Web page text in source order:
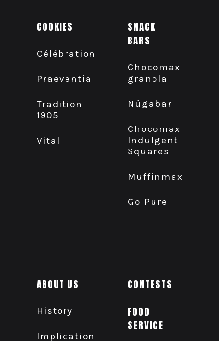
COOKIES
Célébration
Praeventia
Tradition
1905
Vital
SNACK
BARS
Chocomax
granola
Nügabar
Chocomax
Indulgent
Squares
Muffinmax
Go Pure
ABOUT US
History
Implication
CONTESTS
FOOD
SERVICE